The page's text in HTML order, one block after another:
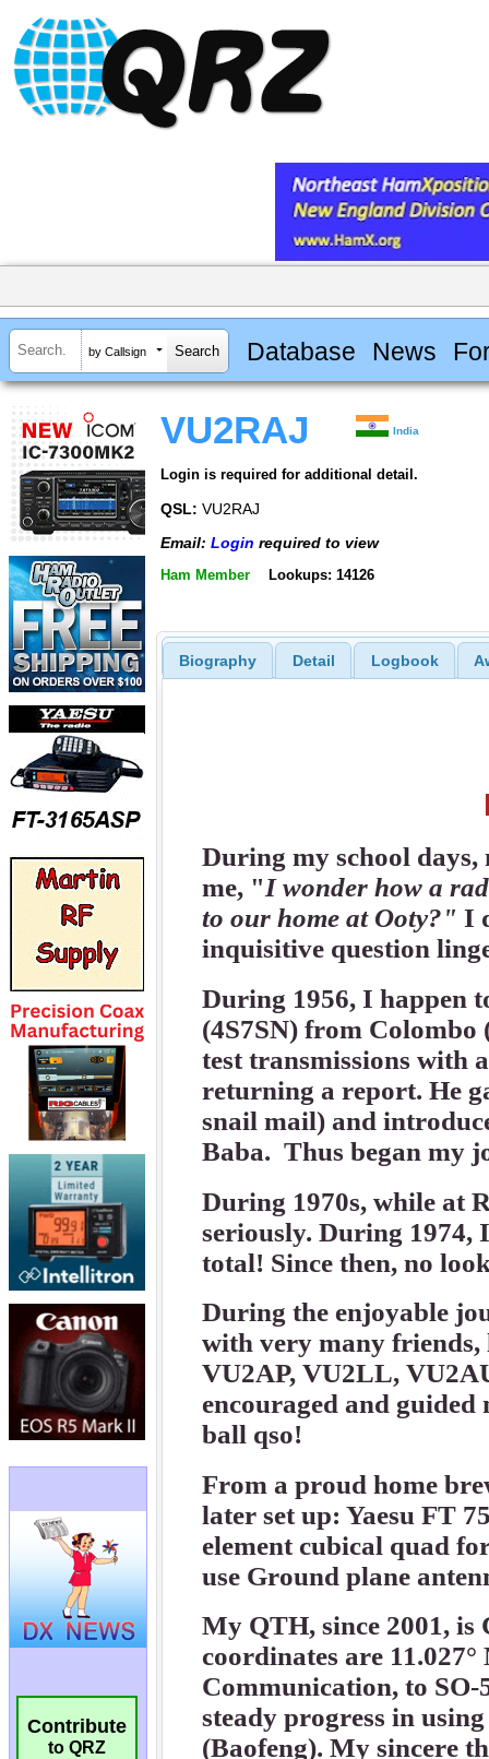
by Callsign Database News
Contribute
to QRZ
VU2RAJ India
Login is required for additional detail.
QSL: VU2RAJ
Email: Login required to view
Ham Member Lookups: 14126
Biography Detail Logbook